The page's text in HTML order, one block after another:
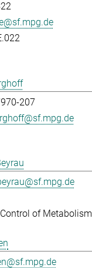
207
of Metabolism